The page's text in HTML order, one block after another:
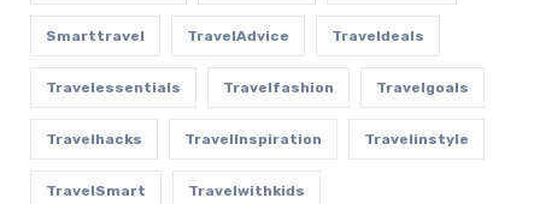
Smarttravel TravelAdvice Traveldeals
Travelessentials Travelfashion Travelgoals
Travelhacks TravelInspiration Travelinstyle
TravelSmart Travelwithkids